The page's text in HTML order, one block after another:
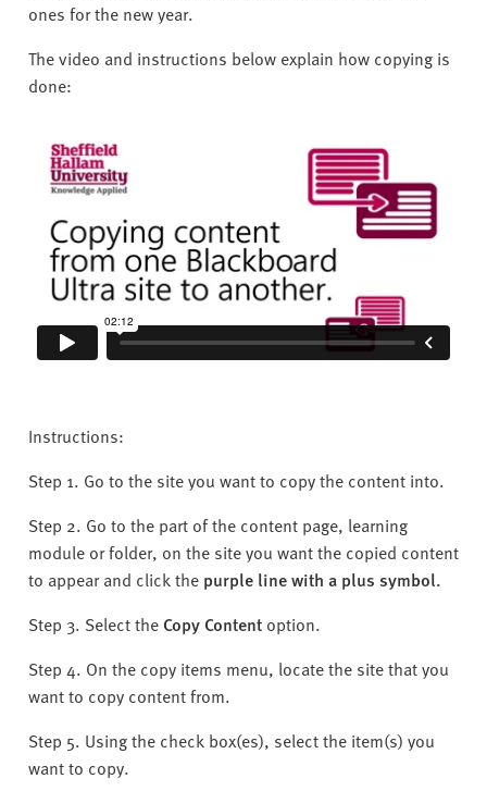
ones for the new year.
The video and instructions below explain how copying is
done:
Instructions:
Step 1. Go to the site you want to copy the content into.
Step 2. Go to the part of the content page, learning
module or folder, on the site you want the copied content
to appear and click the purple line with a plus symbol.
Step 3. Select the Copy Content option.
Step 4. On the copy items menu, locate the site that you
want to copy content from.
Step 5. Using the check box(es), select the item(s) you
want to copy.